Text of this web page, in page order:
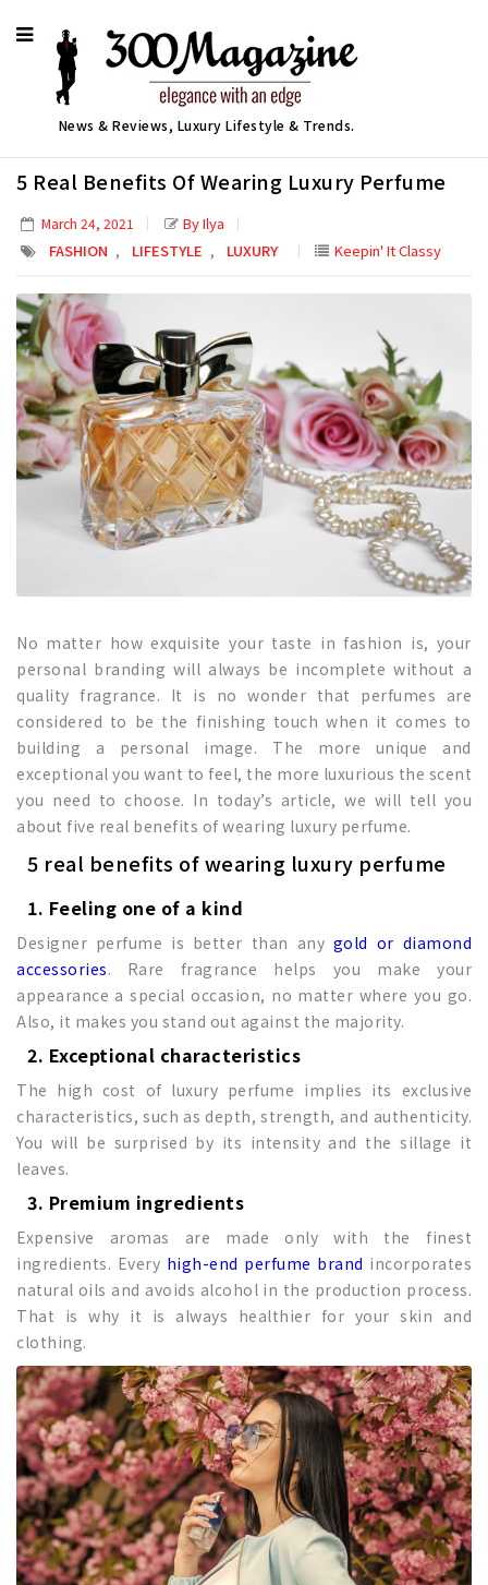
News & Reviews, Luxury Lifestyle & Trends.
5 Real Benefits Of Wearing Luxury Perfume
March 24, 2021
By Ilya
FASHION , LIFESTYLE , LUXURY Keepin' It Classy
No matter how exquisite your taste in fashion is, your
personal branding will always be incomplete without a
quality fragrance. It is no wonder that perfumes are
considered to be the finishing touch when it comes to
building a personal image. The more unique and
exceptional you want to feel, the more luxurious the scent
you need to choose. In today’s article, we will tell you
about five real benefits of wearing luxury perfume.
5 real benefits of wearing luxury perfume
1. Feeling one of a kind
Designer perfume is better than any gold or diamond
accessories. Rare fragrance helps you make your
appearance a special occasion, no matter where you go.
Also, it makes you stand out against the majority.
2. Exceptional characteristics
The high cost of luxury perfume implies its exclusive
characteristics, such as depth, strength, and authenticity.
You will be surprised by its intensity and the sillage it
leaves.
3. Premium ingredients
Expensive aromas are made only with the finest
ingredients. Every high-end perfume brand incorporates
natural oils and avoids alcohol in the production process.
That is why it is always healthier for your skin and
clothing.